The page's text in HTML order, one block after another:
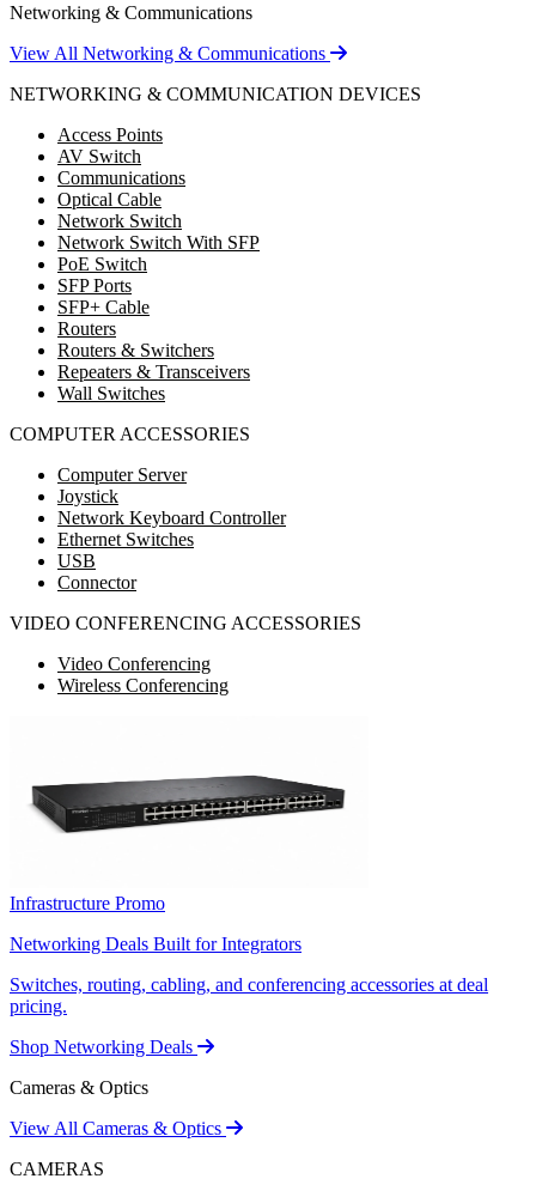
Networking & Communications
View All Networking & Communications
NETWORKING & COMMUNICATION DEVICES
Access Points
AV Switch
Communications
Optical Cable
Network Switch
Network Switch With SFP
PoE Switch
SFP Ports
SFP+ Cable
Routers
Routers & Switchers
Repeaters & Transceivers
Wall Switches
COMPUTER ACCESSORIES
Computer Server
Joystick
Network Keyboard Controller
Ethernet Switches
USB
Connector
VIDEO CONFERENCING ACCESSORIES
Video Conferencing
Wireless Conferencing
Infrastructure Promo
Networking Deals Built for Integrators
Switches, routing, cabling, and conferencing accessories at deal
pricing.
Shop Networking Deals
Cameras & Optics
View All Cameras & Optics
CAMERAS